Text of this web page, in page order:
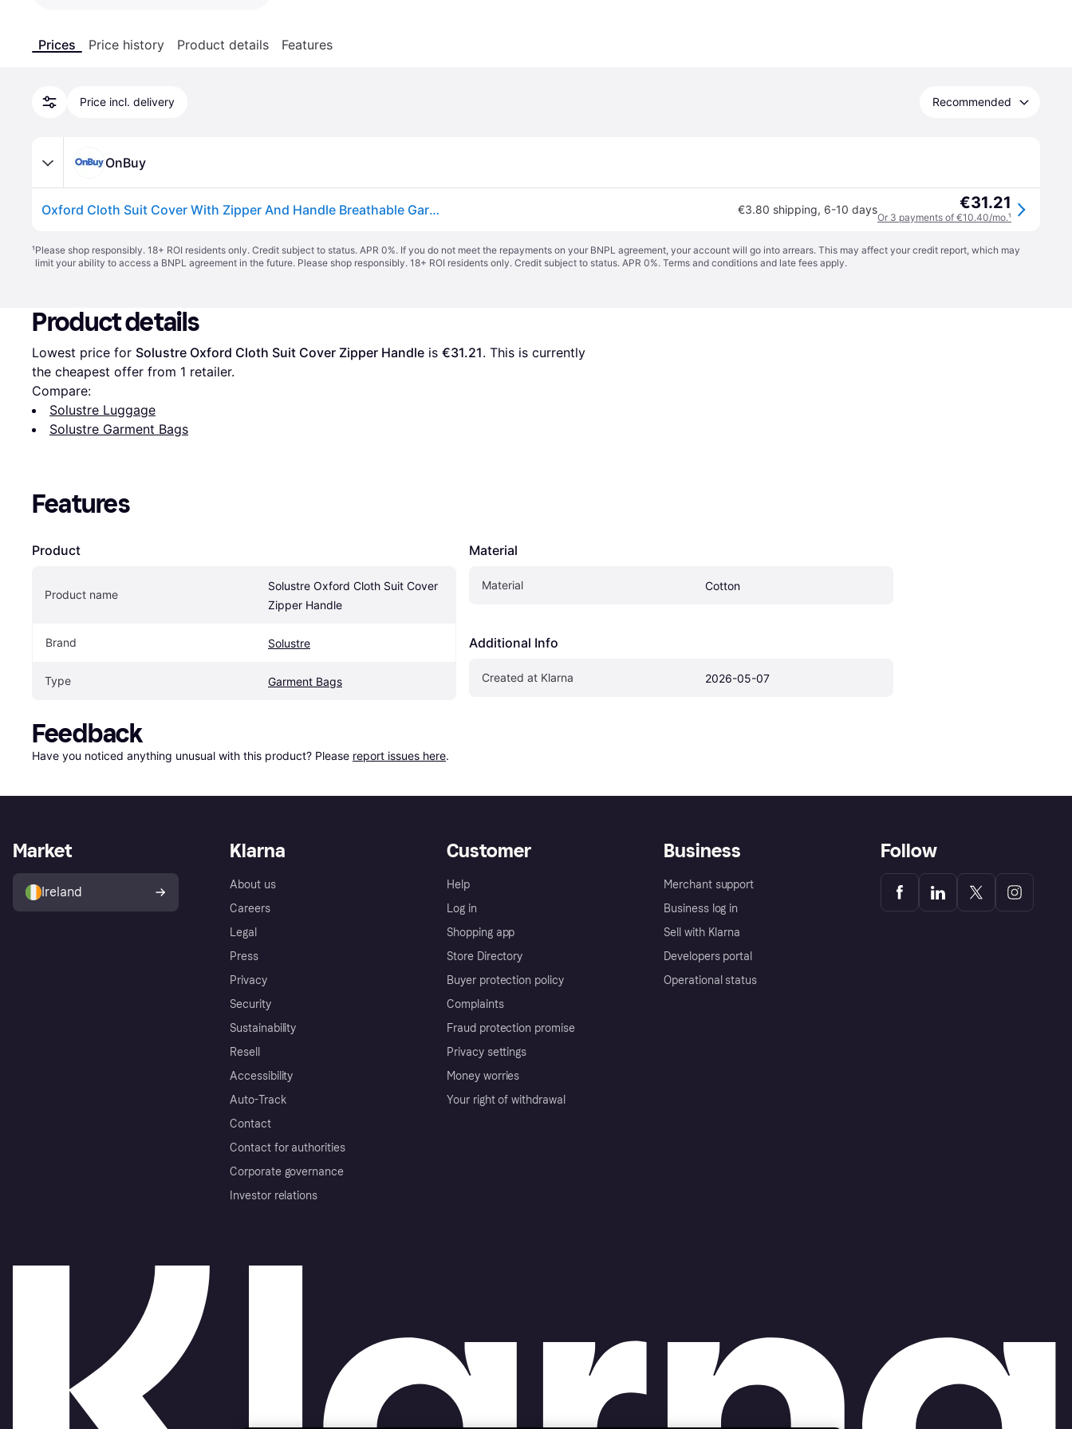
Prices Price history Product details Features
Price incl. delivery Recommended
OnBuy
Oxford Cloth Suit Cover With Zipper And Handle Breathable Garment Bag €3.80 shipping, 6-10 days €31.21
Or 3 payments of €10.40/mo.¹
¹Please shop responsibly. 18+ ROI residents only. Credit subject to status. APR 0%. If you do not meet the repayments on your BNPL agreement, your account will go into arrears. This may affect your credit report, which may
limit your ability to access a BNPL agreement in the future. Please shop responsibly. 18+ ROI residents only. Credit subject to status. APR 0%. Terms and conditions and late fees apply.
Product details
Lowest price for Solustre Oxford Cloth Suit Cover Zipper Handle is €31.21. This is currently
the cheapest offer from 1 retailer.
Compare:
Solustre Luggage
Solustre Garment Bags
Features
Product
Product name
Solustre Oxford Cloth Suit Cover
Zipper Handle
Brand Solustre
Type Garment Bags
Material
Material Cotton
Additional Info
Created at Klarna 2026-05-07
Feedback
Have you noticed anything unusual with this product? Please report issues here.
Klarna
About us
Careers
Legal
Press
Privacy
Security
Sustainability
Resell
Accessibility
Auto-Track
Contact
Contact for authorities
Corporate governance
Investor relations
Customer
Help
Log in
Shopping app
Store Directory
Buyer protection policy
Complaints
Fraud protection promise
Privacy settings
Money worries
Your right of withdrawal
Business
Merchant support
Business log in
Sell with Klarna
Developers portal
Operational status
Market
Ireland
Follow